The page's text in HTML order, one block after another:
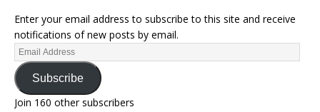
Enter your email address to subscribe to this site and receive
notifications of new posts by email.
Subscribe
Join 160 other subscribers